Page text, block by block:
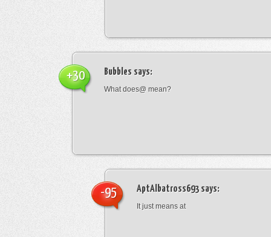
Bubbles says:
What does@ mean?
+30
AptAlbatross693says:
It just means at
-95